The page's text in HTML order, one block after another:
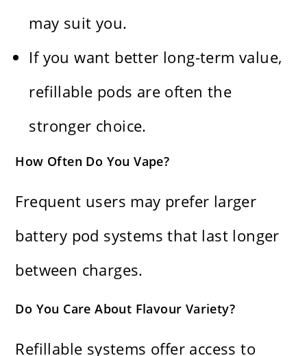
may suit you.
If you want better long-term value,
refillable pods are often the
stronger choice.
How Often Do You Vape?
Frequent users may prefer larger
battery pod systems that last longer
between charges.
Do You Care About Flavour Variety?
Refillable systems offer access to